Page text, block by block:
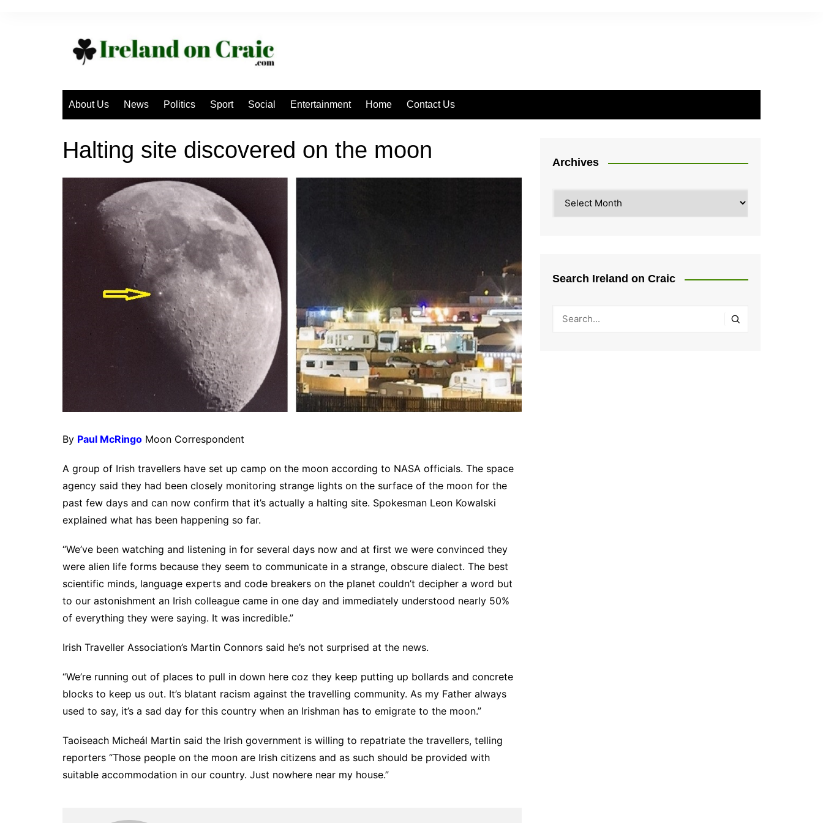
About Us News Politics Sport Social Entertainment Home Contact Us
Halting site discovered on the moon
By Paul McRingo Moon Correspondent
A group of Irish travellers have set up camp on the moon according to NASA officials. The space
agency said they had been closely monitoring strange lights on the surface of the moon for the
past few days and can now confirm that it’s actually a halting site. Spokesman Leon Kowalski
explained what has been happening so far.
“We’ve been watching and listening in for several days now and at first we were convinced they
were alien life forms because they seem to communicate in a strange, obscure dialect. The best
scientific minds, language experts and code breakers on the planet couldn’t decipher a word but
to our astonishment an Irish colleague came in one day and immediately understood nearly 50%
of everything they were saying. It was incredible.”
Irish Traveller Association’s Martin Connors said he’s not surprised at the news.
“We’re running out of places to pull in down here coz they keep putting up bollards and concrete
blocks to keep us out. It’s blatant racism against the travelling community. As my Father always
used to say, it’s a sad day for this country when an Irishman has to emigrate to the moon.”
Taoiseach Micheál Martin said the Irish government is willing to repatriate the travellers, telling
reporters “Those people on the moon are Irish citizens and as such should be provided with
suitable accommodation in our country. Just nowhere near my house.”
Archives
Search Ireland on Craic